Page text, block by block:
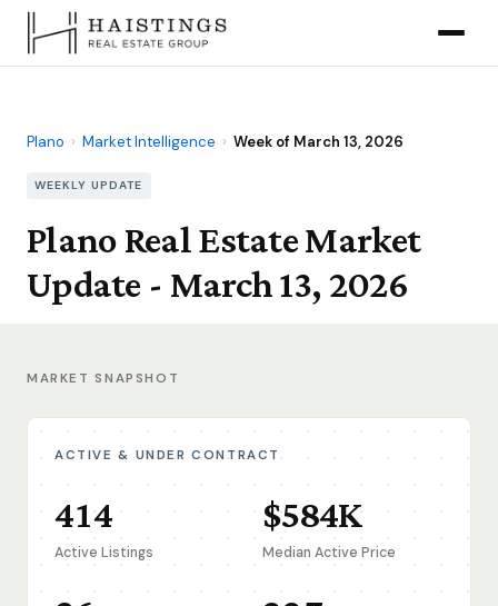
Plano › Market Intelligence › Week of March 13, 2026
WEEKLY UPDATE
Plano Real Estate Market
Update - March 13, 2026
MARKET SNAPSHOT
ACTIVE & UNDER CONTRACT
414
Active Listings
$584K
Median Active Price